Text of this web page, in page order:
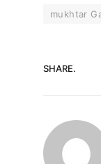
mukhtar
SHARE.